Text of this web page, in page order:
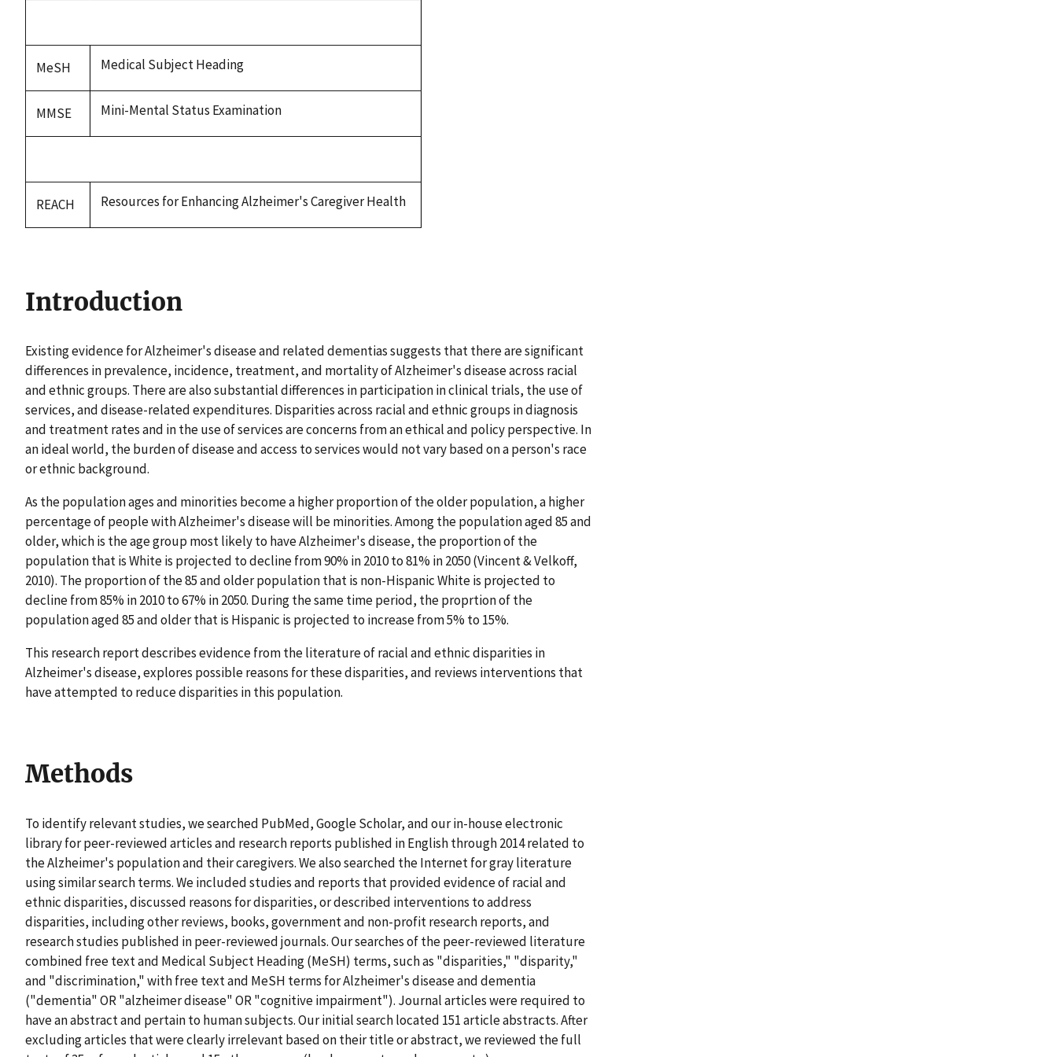
MeSH Medical Subject Heading
MMSE Mini-Mental Status Examination
REACH Resources for Enhancing Alzheimer's Caregiver Health
Introduction
Existing evidence for Alzheimer's disease and related dementias suggests that there are significant
differences in prevalence, incidence, treatment, and mortality of Alzheimer's disease across racial
and ethnic groups. There are also substantial differences in participation in clinical trials, the use of
services, and disease-related expenditures. Disparities across racial and ethnic groups in diagnosis
and treatment rates and in the use of services are concerns from an ethical and policy perspective. In
an ideal world, the burden of disease and access to services would not vary based on a person's race
or ethnic background.
As the population ages and minorities become a higher proportion of the older population, a higher
percentage of people with Alzheimer's disease will be minorities. Among the population aged 85 and
older, which is the age group most likely to have Alzheimer's disease, the proportion of the
population that is White is projected to decline from 90% in 2010 to 81% in 2050 (Vincent & Velkoff,
2010). The proportion of the 85 and older population that is non-Hispanic White is projected to
decline from 85% in 2010 to 67% in 2050. During the same time period, the proprtion of the
population aged 85 and older that is Hispanic is projected to increase from 5% to 15%.
This research report describes evidence from the literature of racial and ethnic disparities in
Alzheimer's disease, explores possible reasons for these disparities, and reviews interventions that
have attempted to reduce disparities in this population.
Methods
To identify relevant studies, we searched PubMed, Google Scholar, and our in-house electronic
library for peer-reviewed articles and research reports published in English through 2014 related to
the Alzheimer's population and their caregivers. We also searched the Internet for gray literature
using similar search terms. We included studies and reports that provided evidence of racial and
ethnic disparities, discussed reasons for disparities, or described interventions to address
disparities, including other reviews, books, government and non-profit research reports, and
research studies published in peer-reviewed journals. Our searches of the peer-reviewed literature
combined free text and Medical Subject Heading (MeSH) terms, such as "disparities," "disparity,"
and "discrimination," with free text and MeSH terms for Alzheimer's disease and dementia
("dementia" OR "alzheimer disease" OR "cognitive impairment"). Journal articles were required to
have an abstract and pertain to human subjects. Our initial search located 151 article abstracts. After
excluding articles that were clearly irrelevant based on their title or abstract, we reviewed the full